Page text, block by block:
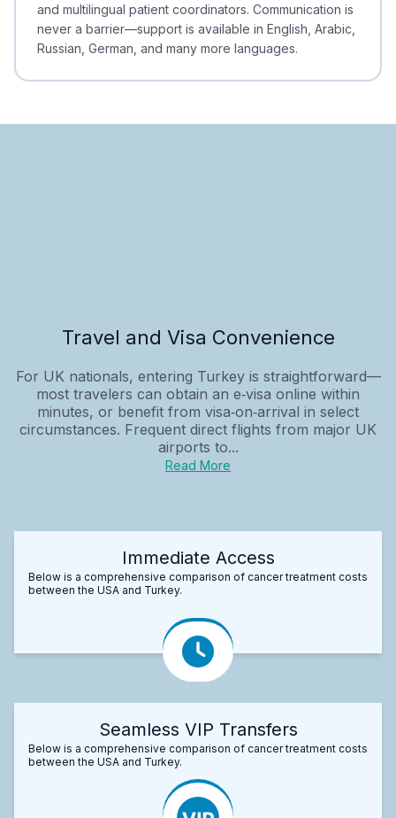
and multilingual patient coordinators. Communication is
never a barrier—support is available in English, Arabic,
Russian, German, and many more languages.
Travel and Visa Convenience
For UK nationals, entering Turkey is straightforward—
most travelers can obtain an e‑visa online within
minutes, or benefit from visa‑on‑arrival in select
circumstances. Frequent direct flights from major UK
airports to...
Read More
Immediate Access
Below is a comprehensive comparison of cancer treatment costs
between the USA and Turkey.
Seamless VIP Transfers
Below is a comprehensive comparison of cancer treatment costs
between the USA and Turkey.